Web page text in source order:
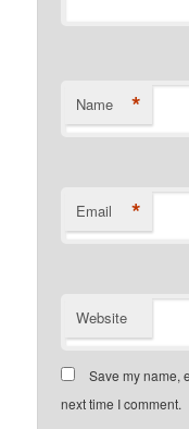
Name *
Email *
Website
Save my name,
next time I comment.